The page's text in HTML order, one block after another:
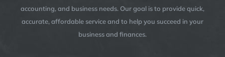
accounting, and business needs. Our goal is to provide quick,
accurate, affordable service and to help you succeed in your
business and finances.